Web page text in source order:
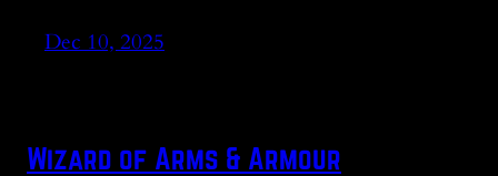
Dec 10, 2025
Wizard of Arms & Armour